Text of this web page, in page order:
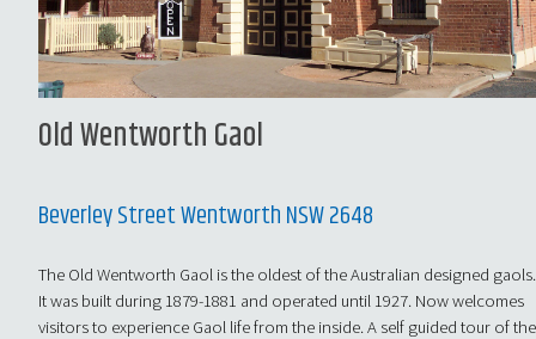
Old Wentworth Gaol
Beverley Street Wentworth NSW 2648
The Old Wentworth Gaol is the oldest of the Australian designed gaols.
It was built during 1879-1881 and operated until 1927. Now welcomes
visitors to experience Gaol life from the inside. A self guided tour of the